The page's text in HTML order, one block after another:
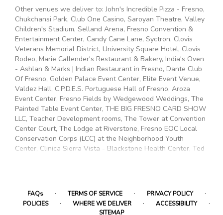
Other venues we deliver to: John's Incredible Pizza - Fresno,
Chukchansi Park, Club One Casino, Saroyan Theatre, Valley
Children's Stadium, Selland Arena, Fresno Convention &
Entertainment Center, Candy Cane Lane, Syctron, Clovis
Veterans Memorial District, University Square Hotel, Clovis
Rodeo, Marie Callender's Restaurant & Bakery, India's Oven
- Ashlan & Marks | Indian Restaurant in Fresno, Dante Club
Of Fresno, Golden Palace Event Center, Elite Event Venue,
Valdez Hall, C.P.D.E.S. Portuguese Hall of Fresno, Aroza
Event Center, Fresno Fields by Wedgewood Weddings, The
Painted Table Event Center, THE BIG FRESNO CARD SHOW
LLC, Teacher Development rooms, The Tower at Convention
Center Court, The Lodge at Riverstone, Fresno EOC Local
Conservation Corps (LCC) at the Neighborhood Youth
Center, Clinica Sierra Vista - Blackstone Health Center, Ted
Kerman Community Center, Mary Ella Brown Center, Root
Access Hackerspace, Maxie L. Parks Community Center,
Fresno Ideaworks, Pinedale Community Center, Fresno EOC
FAQs · TERMS OF SERVICE · PRIVACY POLICY ·
POLICIES · WHERE WE DELIVER · ACCESSIBILITY ·
SITEMAP